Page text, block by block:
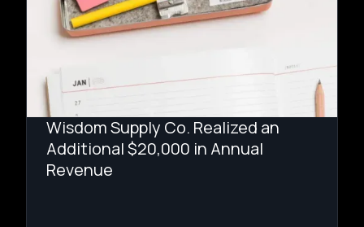
Wisdom Supply Co. Realized an
Additional $20,000 in Annual
Revenue